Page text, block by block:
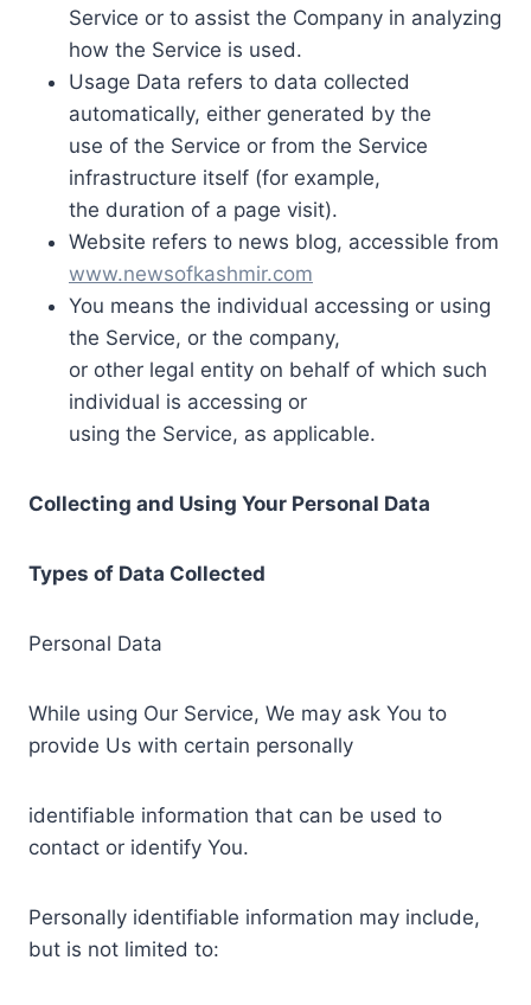
Service or to assist the Company in analyzing
how the Service is used.
Usage Data refers to data collected
automatically, either generated by the
use of the Service or from the Service
infrastructure itself (for example,
the duration of a page visit).
Website refers to news blog, accessible from
www.newsofkashmir.com
You means the individual accessing or using
the Service, or the company,
or other legal entity on behalf of which such
individual is accessing or
using the Service, as applicable.
Collecting and Using Your Personal Data
Types of Data Collected
Personal Data
While using Our Service, We may ask You to
provide Us with certain personally
identifiable information that can be used to
contact or identify You.
Personally identifiable information may include,
but is not limited to: